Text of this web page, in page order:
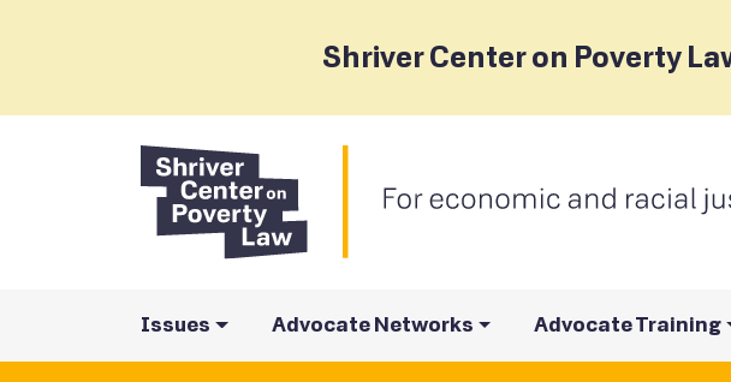
Shriver Center on Poverty
Issues Advocate Networks Advocate Training